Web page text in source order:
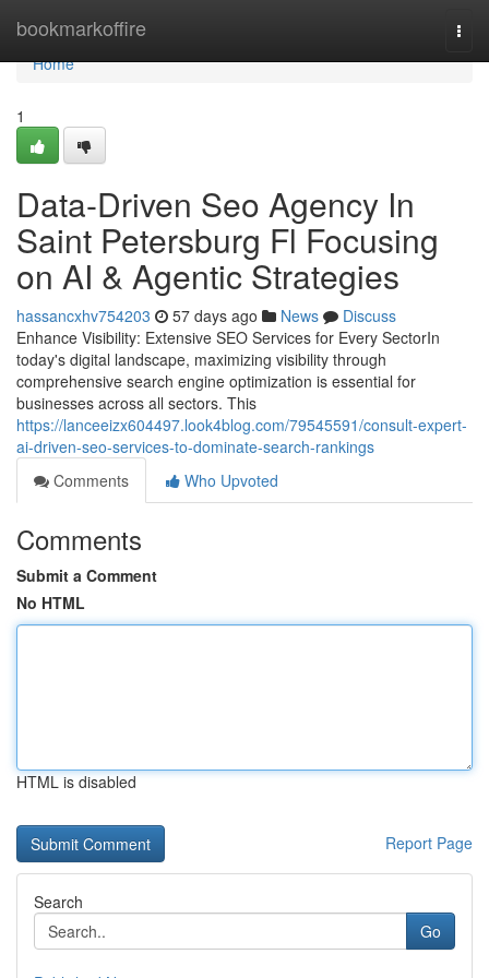
bookmarkoffire
Home
Home
1
Data-Driven Seo Agency In
Saint Petersburg Fl Focusing
on AI & Agentic Strategies
hassancxhv754203 57 days ago News
Discuss
Enhance Visibility: Extensive SEO Services for Every SectorIn
today's digital landscape, maximizing visibility through
comprehensive search engine optimization is essential for
businesses across all sectors. This
https://lanceeizx604497.look4blog.com/79545591/consult-expert-
ai-driven-seo-services-to-dominate-search-rankings
Comments
Who Upvoted
Comments
Submit a Comment
No HTML
HTML is disabled
Report Page
Search
Go